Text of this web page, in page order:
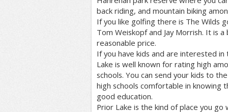
back riding, and mountain biking
If you like golfing there is The Wilds
Tom Weiskopf and Jay Morrish. It is
reasonable price.
If you have kids and are interested
Lake is well known for rating high
schools. You can send your kids to
high schools comfortable in knowing
good education.
Prior Lake is the kind of place you